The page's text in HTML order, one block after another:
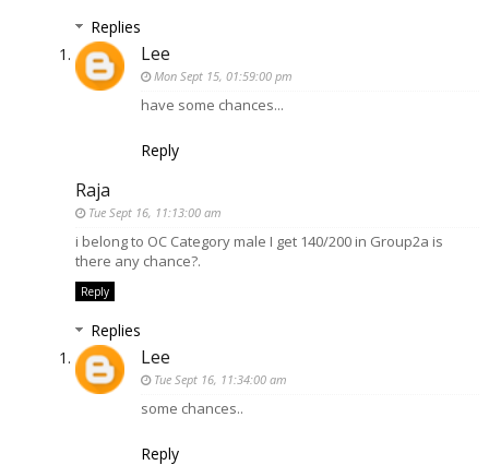
Replies
Lee
Mon Sept 15, 01:59:00 pm
have some chances...
Reply
Raja
Tue Sept 16, 11:13:00 am
i belong to OC Category male I get 140/200 in Group2a is
there any chance?.
Reply
Replies
Lee
Tue Sept 16, 11:34:00 am
some chances..
Reply